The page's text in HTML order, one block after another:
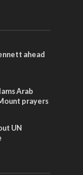
ahead
Arab
prayers
UN